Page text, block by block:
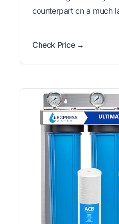
counterpart on a much
Check Price →